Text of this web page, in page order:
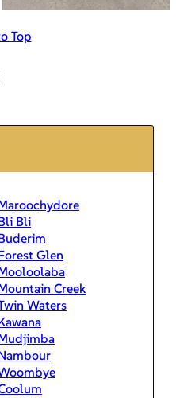
Top
Bli
Glen
Creek
Waters